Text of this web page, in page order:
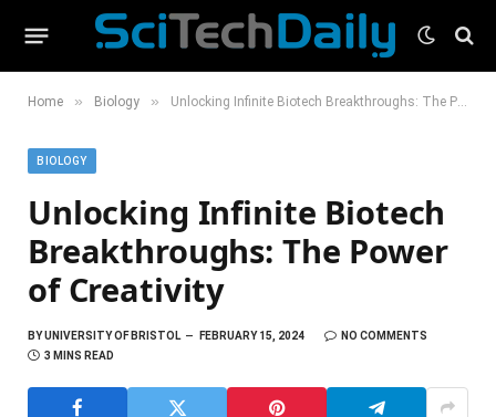
Home » Biology » Unlocking Infinite Biotech Breakthroughs: The Power of Creativity
BIOLOGY
Unlocking Infinite Biotech
Breakthroughs: The Power
of Creativity
BYUNIVERSITY OF BRISTOL FEBRUARY 15, 2024
NO COMMENTS
3 MINS READ